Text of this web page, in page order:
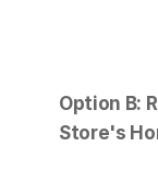
Option B:
Store's